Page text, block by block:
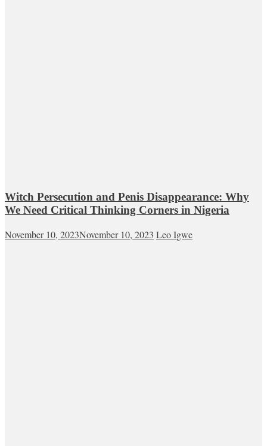
Witch Persecution and Penis Disappearance: Why
We Need Critical Thinking Corners in Nigeria
November 10, 2023November 10, 2023 Leo Igwe